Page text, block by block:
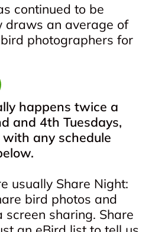
continued to be
draws an average of
photographers for
happens twice a
and 4th Tuesdays,
any schedule
usually Share Night:
bird photos and
sharing. Share